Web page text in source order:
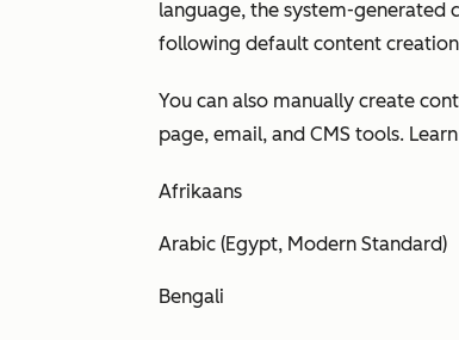
language, the system-generated
following default content
You can also manually create
page, email, and CMS tools.
Afrikaans
Arabic (Egypt, Modern Standard)
Bengali